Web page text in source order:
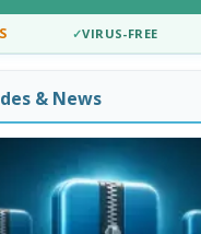
✓VIRUS-FREE
& News